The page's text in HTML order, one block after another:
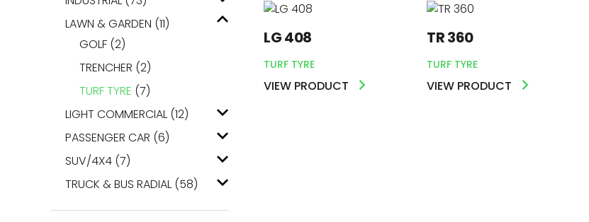
LAWN & GARDEN (11)
GOLF (2)
TRENCHER (2)
TURF TYRE (7)
LIGHT COMMERCIAL (12)
PASSENGER CAR (6)
SUV/4X4 (7)
TRUCK & BUS RADIAL (58)
LG 408
TURF TYRE
VIEW PRODUCT
TR 360
TURF TYRE
VIEW PRODUCT